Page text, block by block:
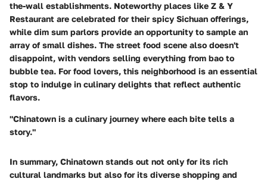
the-wall establishments. Noteworthy places like Z & Y
Restaurant are celebrated for their spicy Sichuan offerings,
while dim sum parlors provide an opportunity to sample an
array of small dishes. The street food scene also doesn't
disappoint, with vendors selling everything from bao to
bubble tea. For food lovers, this neighborhood is an essential
stop to indulge in culinary delights that reflect authentic
flavors.
"Chinatown is a culinary journey where each bite tells a
story."
In summary, Chinatown stands out not only for its rich
cultural landmarks but also for its diverse shopping and